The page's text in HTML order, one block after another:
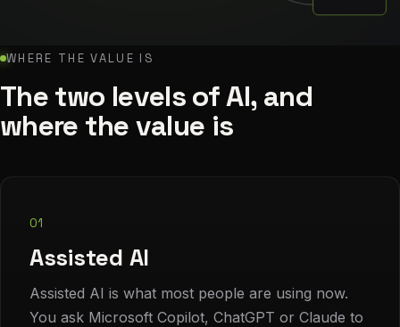
WHERE THE VALUE IS
The two levels of AI, and
where the value is
01
Assisted AI
Assisted AI is what most people are using now.
You ask Microsoft Copilot, ChatGPT or Claude to